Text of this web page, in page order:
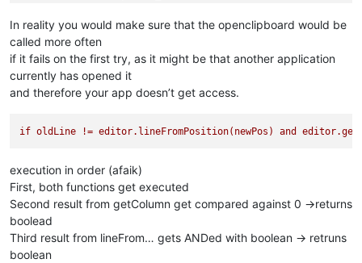
return 'ERROR'
In reality you would make sure that the openclipboard would be
called more often
if it fails on the first try, as it might be that another application
currently has opened it
and therefore your app doesn’t get access.
if oldLine != editor.lineFromPosition(newPos) and
execution in order (afaik)
First, both functions get executed
Second result from getColumn get compared against 0 ->returns
boolead
Third result from lineFrom… gets ANDed with boolean -> retruns
boolean